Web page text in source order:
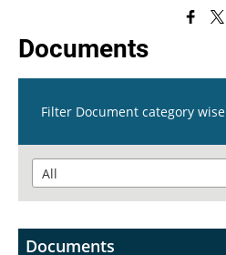
Documents
Filter Document category wise
Documents